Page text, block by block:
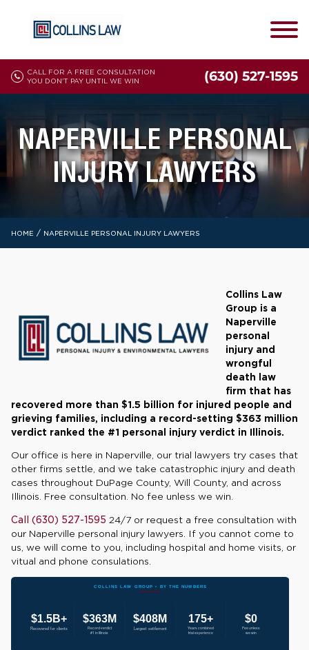
CALL FOR A FREE CONSULTATION
YOU DON'T PAY UNTIL WE WIN
(630) 527-1595
NAPERVILLE PERSONAL
INJURY LAWYERS
HOME / NAPERVILLE PERSONAL INJURY LAWYERS
Collins Law
Group is a
Naperville
personal
injury and
wrongful
death law
firm that has
recovered more than $1.5 billion for injured people and
grieving families, including a record-setting $363 million
verdict ranked the #1 personal injury verdict in Illinois.
Our office is here in Naperville, our trial lawyers try cases that
other firms settle, and we take catastrophic injury and death
cases throughout DuPage County, Will County, and across
Illinois. Free consultation. No fee unless we win.
Call (630) 527-1595 24/7 or request a free consultation with
our Naperville personal injury lawyers. If you cannot come to
us, we will come to you, including hospital and home visits, or
vitual and phone consulations.